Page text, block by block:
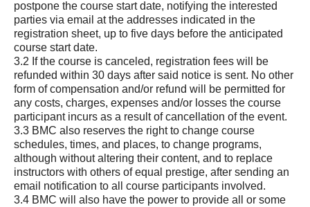
postpone the course start date, notifying the interested
parties via email at the addresses indicated in the
registration sheet, up to five days before the anticipated
course start date.
3.2 If the course is canceled, registration fees will be
refunded within 30 days after said notice is sent. No other
form of compensation and/or refund will be permitted for
any costs, charges, expenses and/or losses the course
participant incurs as a result of cancellation of the event.
3.3 BMC also reserves the right to change course
schedules, times, and places, to change programs,
although without altering their content, and to replace
instructors with others of equal prestige, after sending an
email notification to all course participants involved.
3.4 BMC will also have the power to provide all or some